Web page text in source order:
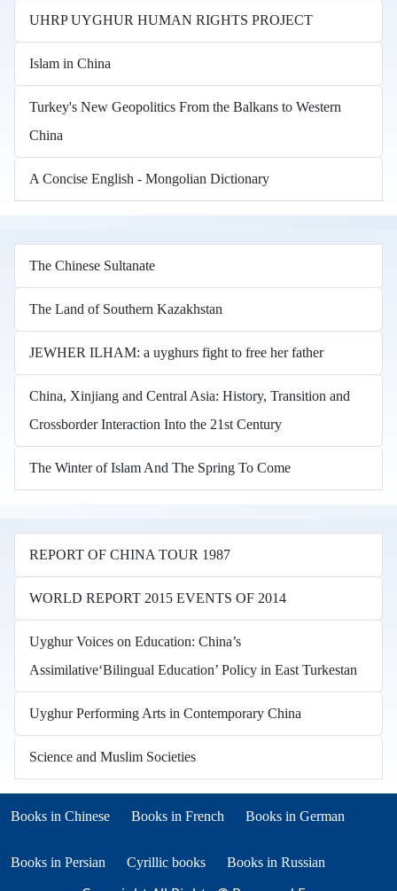
UHRP UYGHUR HUMAN RIGHTS PROJECT
Islam in China
Turkey's New Geopolitics From the Balkans to Western
China
A Concise English - Mongolian Dictionary
The Chinese Sultanate
The Land of Southern Kazakhstan
JEWHER ILHAM: a uyghurs fight to free her father
China, Xinjiang and Central Asia: History, Transition and
Crossborder Interaction Into the 21st Century
The Winter of Islam And The Spring To Come
REPORT OF CHINA TOUR 1987
WORLD REPORT 2015 EVENTS OF 2014
Uyghur Voices on Education: China’s
Assimilative‘Bilingual Education’ Policy in East Turkestan
Uyghur Performing Arts in Contemporary China
Science and Muslim Societies
Books in other languages
Books in Chinese Books in French
(opens in new tab) Books in German
(opens in new tab)
Books in Persian
(opens in new tab) Cyrillic books
(opens in new tab)Books in Russian